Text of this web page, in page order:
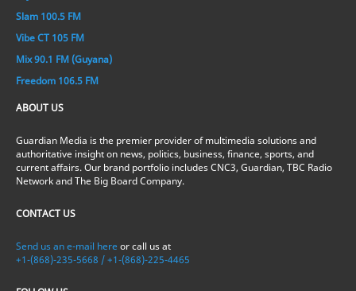
Slam 100.5 FM
Vibe CT 105 FM
Mix 90.1 FM (Guyana)
Freedom 106.5 FM
ABOUT US
Guardian Media is the premier provider of multimedia solutions and
authoritative insight on news, politics, business, finance, sports, and
current affairs. Our brand portfolio includes CNC3, Guardian, TBC Radio
Network and The Big Board Company.
CONTACT US
Send us an e-mail here or call us at
+1-(868)-235-5668 / +1-(868)-225-4465